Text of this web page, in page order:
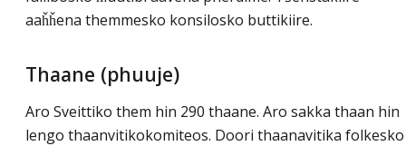
aaȟȟena themmesko konsilosko buttikiire.
Thaane (phuuje)
Aro Sveittiko them hin 290 thaane. Aro sakka thaan hin
lengo thaanvitikokomiteos. Doori thaanavitika folkesko